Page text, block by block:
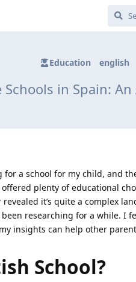
Education english
in Spain:
for a school for my child, and
plenty of educational
it’s quite a complex
been researching for a while. I
insights can help other
School?